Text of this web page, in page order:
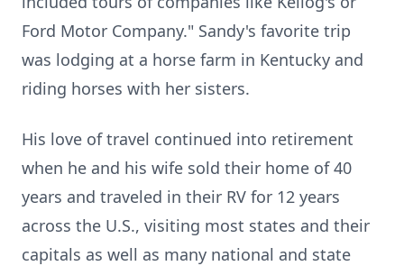
Ford Motor Company." Sandy's favorite trip
was lodging at a horse farm in Kentucky and
riding horses with her sisters.
His love of travel continued into retirement
when he and his wife sold their home of 40
years and traveled in their RV for 12 years
across the U.S., visiting most states and their
capitals as well as many national and state